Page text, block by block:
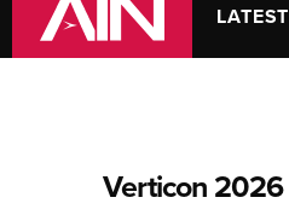
LATEST
Verticon 2026